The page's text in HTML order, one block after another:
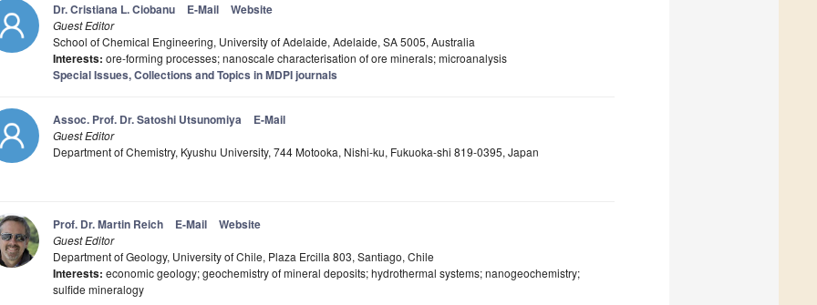
Dr. Cristiana L. Ciobanu E-Mail Website
Guest Editor
School of Chemical Engineering, University of Adelaide, Adelaide, SA 5005, Australia
Interests: ore-forming processes; nanoscale characterisation of ore minerals; microanalysis
Special Issues, Collections and Topics in MDPI journals
Assoc. Prof. Dr. Satoshi Utsunomiya E-Mail
Guest Editor
Department of Chemistry, Kyushu University, 744 Motooka, Nishi-ku, Fukuoka-shi 819-0395, Japan
Prof. Dr. Martin Reich E-Mail Website
Guest Editor
Department of Geology, University of Chile, Plaza Ercilla 803, Santiago, Chile
Interests: economic geology; geochemistry of mineral deposits; hydrothermal systems; nanogeochemistry;
sulfide mineralogy